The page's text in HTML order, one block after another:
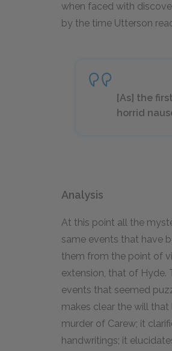
when faced with
by the time Utterson
[As] the
horrid
Analysis
At this point all the
same events that have
them from the point of
extension, that of Hyde.
events that seemed
makes clear the will
murder of Carew; it
handwritings; it